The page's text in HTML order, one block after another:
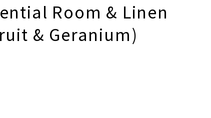
Room & Linen
& Geranium)